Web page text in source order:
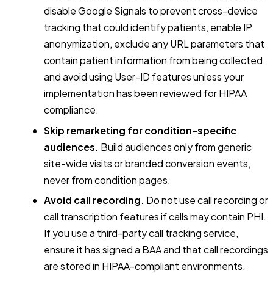
disable Google Signals to prevent cross-device
tracking that could identify patients, enable IP
anonymization, exclude any URL parameters that
contain patient information from being collected,
and avoid using User-ID features unless your
implementation has been reviewed for HIPAA
compliance.
Skip remarketing for condition-specific
audiences. Build audiences only from generic
site-wide visits or branded conversion events,
never from condition pages.
Avoid call recording. Do not use call recording or
call transcription features if calls may contain PHI.
If you use a third-party call tracking service,
ensure it has signed a BAA and that call recordings
are stored in HIPAA-compliant environments.